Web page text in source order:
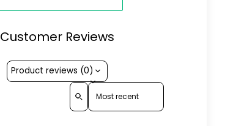
Customer Reviews
Product reviews (0)
Sort reviews by